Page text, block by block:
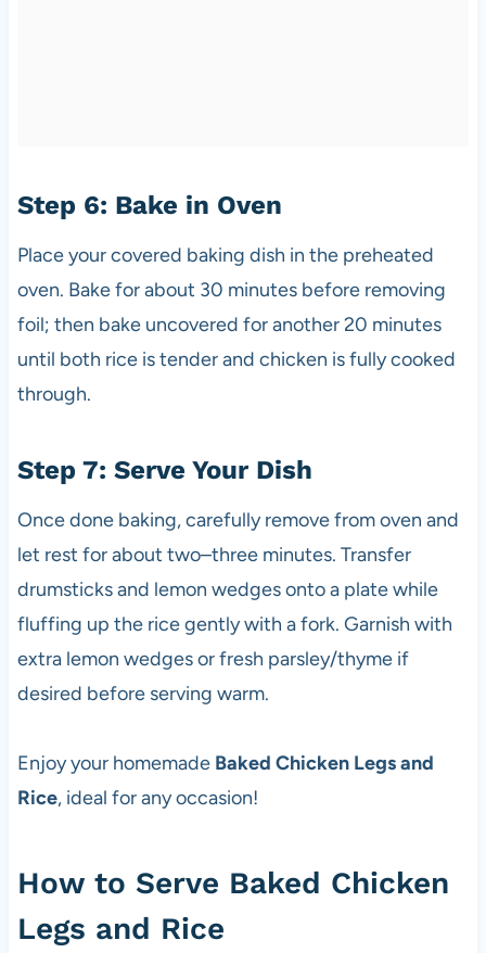
Step 6: Bake in Oven
Place your covered baking dish in the preheated
oven. Bake for about 30 minutes before removing
foil; then bake uncovered for another 20 minutes
until both rice is tender and chicken is fully cooked
through.
Step 7: Serve Your Dish
Once done baking, carefully remove from oven and
let rest for about two–three minutes. Transfer
drumsticks and lemon wedges onto a plate while
fluffing up the rice gently with a fork. Garnish with
extra lemon wedges or fresh parsley/thyme if
desired before serving warm.
Enjoy your homemade Baked Chicken Legs and
Rice, ideal for any occasion!
How to Serve Baked Chicken
Legs and Rice